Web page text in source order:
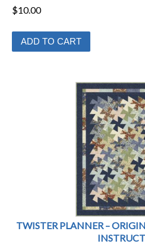
$10.00
ADD TO CART
TWISTER PLANNER –